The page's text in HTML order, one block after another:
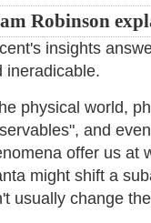
Robinson
insights
ineradicable.
physical world,
and
offer us at
might shift a
usually change